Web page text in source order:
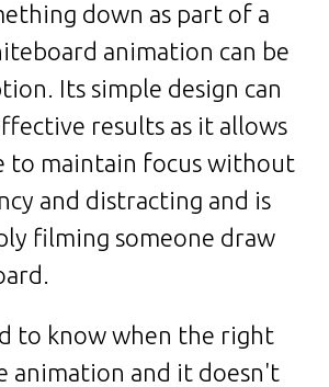
down as part of a
animation can be
Its simple design can
results as it allows
to maintain focus without
and distracting and is
filming someone draw
to know when the right
animation and it doesn't